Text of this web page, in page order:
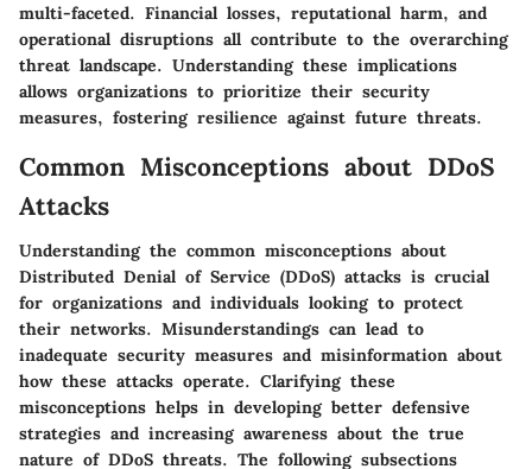
multi-faceted. Financial losses, reputational harm, and
operational disruptions all contribute to the overarching
threat landscape. Understanding these implications
allows organizations to prioritize their security
measures, fostering resilience against future threats.
Common Misconceptions about DDoS
Attacks
Understanding the common misconceptions about
Distributed Denial of Service (DDoS) attacks is crucial
for organizations and individuals looking to protect
their networks. Misunderstandings can lead to
inadequate security measures and misinformation about
how these attacks operate. Clarifying these
misconceptions helps in developing better defensive
strategies and increasing awareness about the true
nature of DDoS threats. The following subsections